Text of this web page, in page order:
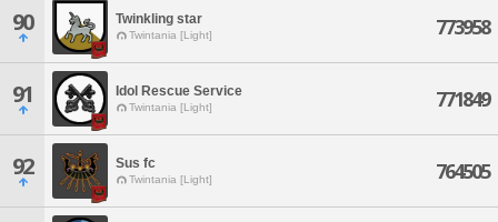
90 Twinkling star
Twintania [Light] 773958
91 Idol Rescue Service
Twintania [Light] 771849
92 Sus fc
Twintania [Light] 764505